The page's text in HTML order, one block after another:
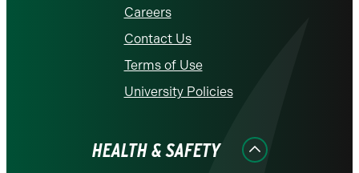
Careers
Contact Us
Terms of Use
University Policies
HEALTH & SAFETY